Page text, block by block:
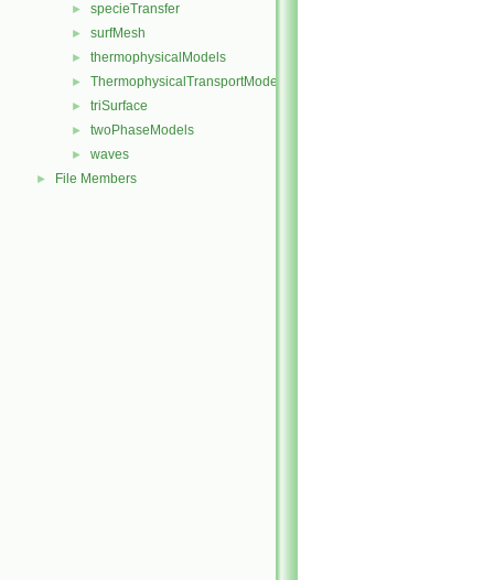
► specieTransfer
► surfMesh
► thermophysicalModels
► ThermophysicalTransportModels
► triSurface
► twoPhaseModels
► waves
► File Members